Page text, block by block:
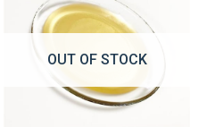
OUT OF STOCK